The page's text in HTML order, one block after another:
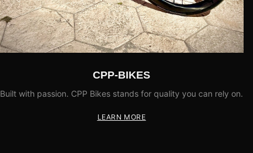
CPP-BIKES
Built with passion. CPP Bikes stands for quality you can rely on.
LEARN MORE